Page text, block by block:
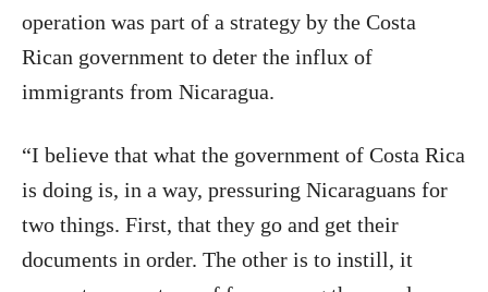
operation was part of a strategy by the Costa
Rican government to deter the influx of
immigrants from Nicaragua.
“I believe that what the government of Costa Rica
is doing is, in a way, pressuring Nicaraguans for
two things. First, that they go and get their
documents in order. The other is to instill, it